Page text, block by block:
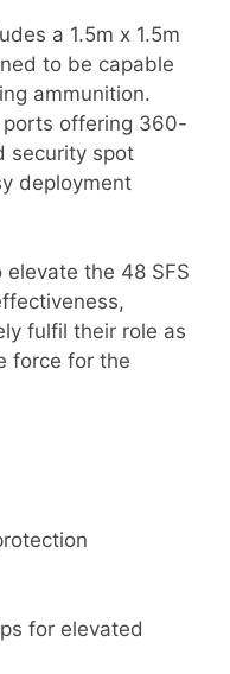
a 1.5m x 1.5m
to be capable
ammunition.
offering 360-
security spot
deployment
the 48 SFS
fulfil their role as
force for the
for elevated